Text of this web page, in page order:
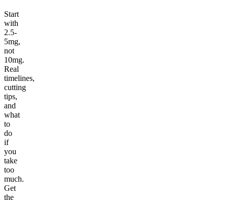
Start
with
2.5-
5mg,
not
10mg.
Real
timelines,
cutting
tips,
and
what
to
do
if
you
take
too
much.
Get
the